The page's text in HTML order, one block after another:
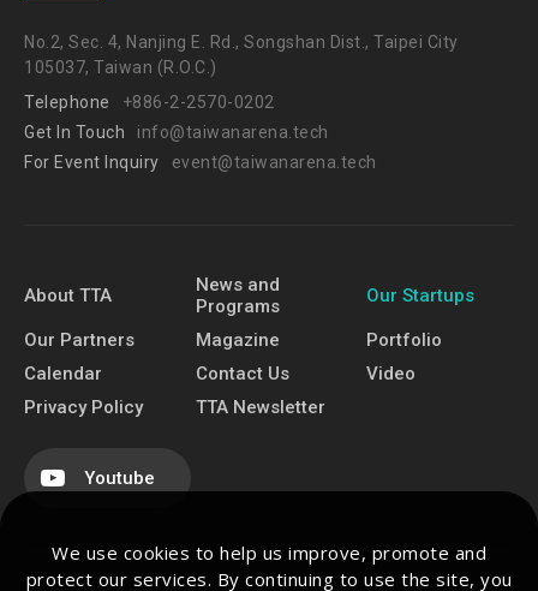
We use cookies to help us improve, promote and
protect our services. By continuing to use the site, you
No.2, Sec. 4, Nanjing E. Rd., Songshan Dist., Taipei City
105037, Taiwan (R.O.C.)
Telephone
+886-2-2570-0202
Get In Touch
info@taiwanarena.tech
For Event Inquiry
event@taiwanarena.tech
About TTA
News and
Programs
Our Startups
Our Partners Magazine
Portfolio
Calendar
Contact Us
Video
Privacy Policy
TTA Newsletter
Youtube